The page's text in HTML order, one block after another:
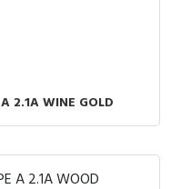
2.1A WINE GOLD